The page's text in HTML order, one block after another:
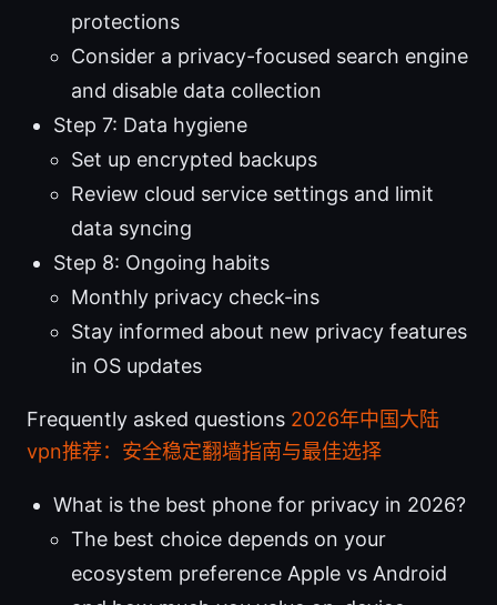
protections
Consider a privacy-focused search engine
and disable data collection
Step 7: Data hygiene
Set up encrypted backups
Review cloud service settings and limit
data syncing
Step 8: Ongoing habits
Monthly privacy check-ins
Stay informed about new privacy features
in OS updates
Frequently asked questions 2026年中国大陆
vpn推荐：安全稳定翻墙指南与最佳选择
What is the best phone for privacy in 2026?
The best choice depends on your
ecosystem preference Apple vs Android